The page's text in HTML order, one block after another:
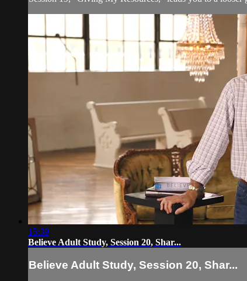
15:39
Believe Adult Study, Session 20, Shar...
Believe Adult Study, Session 20, Shar...